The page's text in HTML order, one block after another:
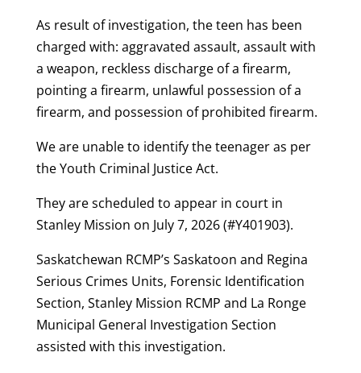
As result of investigation, the teen has been
charged with: aggravated assault, assault with
a weapon, reckless discharge of a firearm,
pointing a firearm, unlawful possession of a
firearm, and possession of prohibited firearm.
We are unable to identify the teenager as per
the Youth Criminal Justice Act.
They are scheduled to appear in court in
Stanley Mission on July 7, 2026 (#Y401903).
Saskatchewan RCMP’s Saskatoon and Regina
Serious Crimes Units, Forensic Identification
Section, Stanley Mission RCMP and La Ronge
Municipal General Investigation Section
assisted with this investigation.